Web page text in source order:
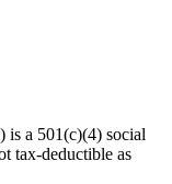
a 501(c)(4) social
tax-deductible as